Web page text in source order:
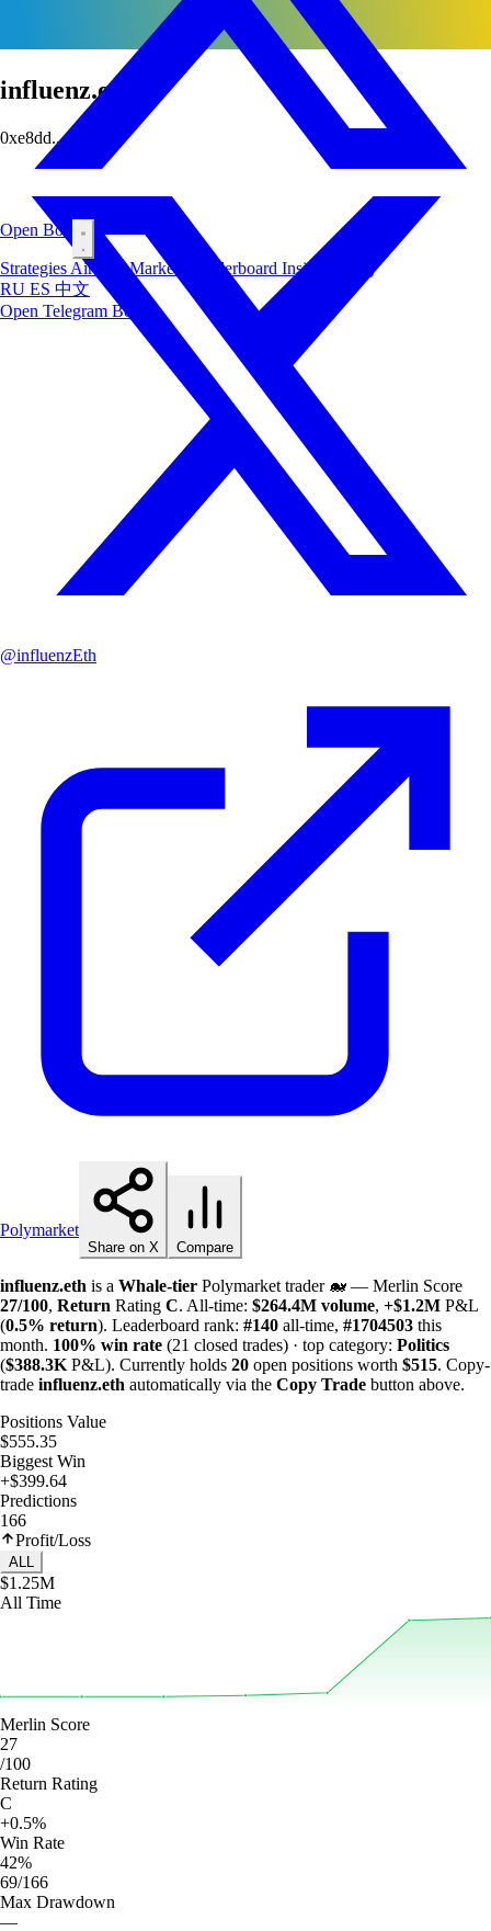
Open Bot
Strategies AirdropMarkets Leaderboard Insiders
RU ES 中文
Open Telegram Bot
influenz.eth
0xe8dd...ec86
@influenzEth
Polymarket
Share on X Compare
influenz.eth is a Whale-tier Polymarket trader 🐋 — Merlin Score
27/100, Return Rating C. All-time: $264.4M volume, +$1.2M P&L
(0.5% return). Leaderboard rank: #140 all-time, #1704503 this
month. 100% win rate (21 closed trades) · top category: Politics
($388.3K P&L). Currently holds 20 open positions worth $515. Copy-
trade influenz.eth automatically via the Copy Trade button above.
Positions Value
$555.35
Biggest Win
+$399.64
Predictions
166
Profit/Loss
ALL
$1.25M
All Time
Merlin Score
27
/100
Return Rating
C
+0.5%
Win Rate
42%
69/166
Max Drawdown
—